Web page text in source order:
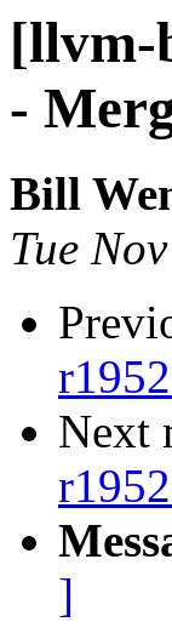
[llvm-
-
Bill
Tue
Next
]